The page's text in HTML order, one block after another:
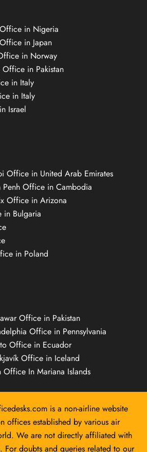
in Nigeria
in Japan
in Norway
Office in Pakistan
in Italy
in Italy
Israel
Office in United Arab Emirates
Penh Office in Cambodia
Office in Arizona
Bulgaria
in Poland
Office in Pakistan
Office in Pennsylvania
Office in Ecuador
Office in Iceland
Office In Mariana Islands
is a non-airline website
offices established by various air
We are not directly affiliated with
For doubts and queries related to our